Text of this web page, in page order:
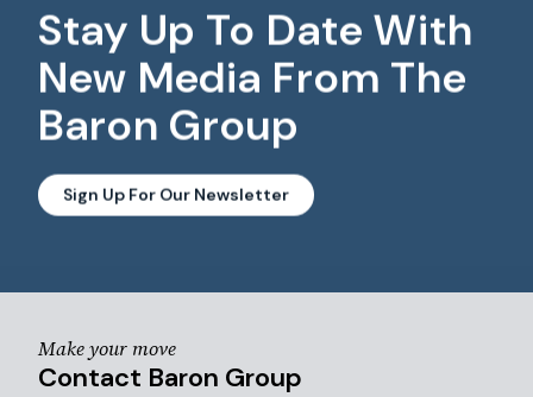
Stay Up To Date With
New Media From The
Baron Group
Sign Up For Our Newsletter
Make your move
Contact Baron Group